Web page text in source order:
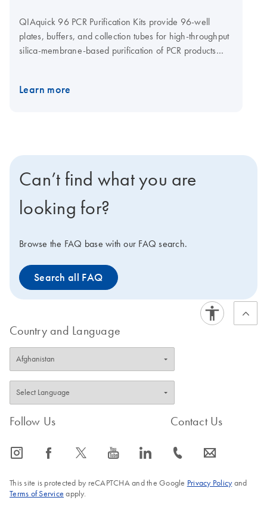
QIAquick 96 PCR Purification Kits provide 96-well
plates, buffers, and collection tubes for high-throughput
silica-membrane-based purification of PCR products
elution volume of 60–80 µl (resulting in an eluate
Learn more
Can’t find what you are
looking for?
Browse the FAQ base with our FAQ search.
Search all FAQ
Country and Language
Follow Us
icon_0065_instagram-s icon_0064_facebook-s icon_0340_cc_gen_x-s icon_0077_youtube-s icon_0066_linkedin-s
Contact Us
icon_0072_phone-s icon_0063_envelope-s
This site is protected by reCAPTCHA and the Google Privacy Policyand
Terms of Service apply.